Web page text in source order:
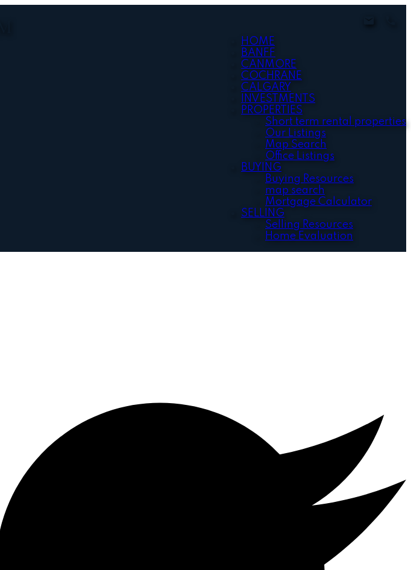
HOME
BANFF
CANMORE
COCHRANE
CALGARY
INVESTMENTS
PROPERTIES
Short term rental properties
Our Listings
Map Search
Office Listings
BUYING
Buying Resources
map search
Mortgage Calculator
SELLING
Selling Resources
Home Evaluation